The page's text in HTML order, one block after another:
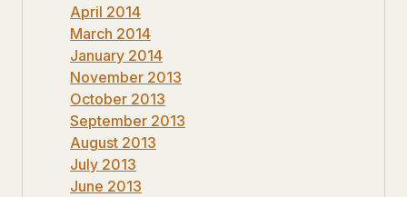
April 2014
March 2014
January 2014
November 2013
October 2013
September 2013
August 2013
July 2013
June 2013